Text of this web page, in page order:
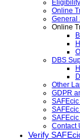
Online
General
Online
DBS
Other
GDPR
Contact
Verify